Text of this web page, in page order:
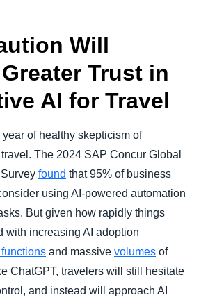
Will
Trust in
AI for Travel
year of healthy skepticism of
The 2024 SAP Concur Global
found that 95% of business
using AI-powered automation
But given how rapidly things
with increasing AI adoption
and massive volumes of
ChatGPT, travelers will still hesitate
and instead will approach AI